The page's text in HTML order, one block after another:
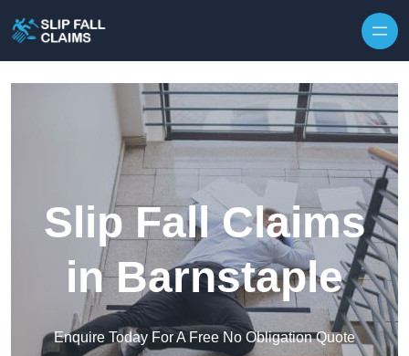
Slip Fall Claims
in Barnstaple
Enquire Today For A Free No Obligation Quote